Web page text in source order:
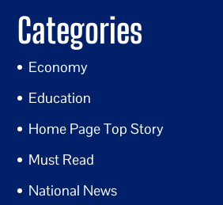
Categories
Economy
Education
Home Page Top Story
Must Read
National News